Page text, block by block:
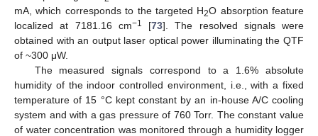
mA, which corresponds to the targeted H2O absorption feature
localized at 7181.16 cm−1 [73]. The resolved signals were
obtained with an output laser optical power illuminating the QTF
of ~300 μW.
The measured signals correspond to a 1.6% absolute
humidity of the indoor controlled environment, i.e., with a fixed
temperature of 15 °C kept constant by an in-house A/C cooling
system and with a gas pressure of 760 Torr. The constant value
of water concentration was monitored through a humidity logger